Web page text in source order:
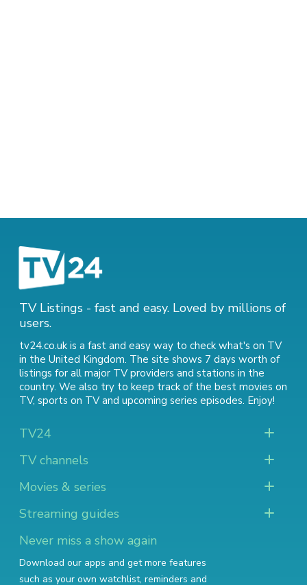
TV Listings - fast and easy. Loved by millions of
users.
tv24.co.uk is a fast and easy way to check what's on TV
in the United Kingdom. The site shows 7 days worth of
listings for all major TV providers and stations in the
country. We also try to keep track of the best movies on
TV, sports on TVand upcoming series episodes. Enjoy!
TV24
TV channels
Movies & series
Streaming guides
Never miss a show again
Download our apps and get more features
such as your own watchlist, reminders and